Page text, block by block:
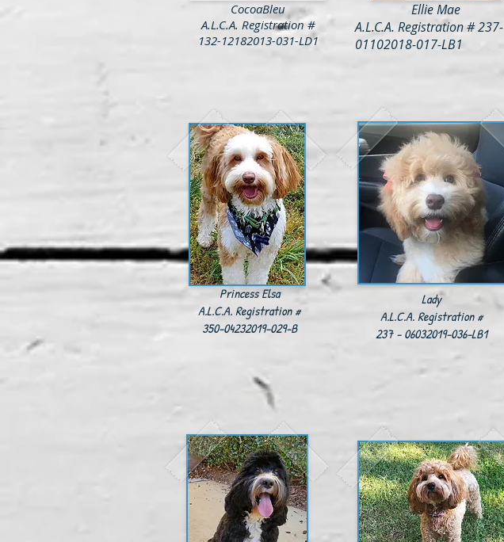
CocoaBleu
A.L.C.A. Registration #
132-12182013-031-LD1
Ellie Mae
A.L.C.A. Registration # 237-
01102018-017-LB1
Princess Elsa
A.L.C.A. Registration #
350-04232019-029-B
Lady
A.L.C.A. Registration #
237 - 06032019-036-LB1